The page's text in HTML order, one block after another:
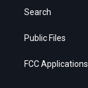
Search
Public Files
FCC Applications